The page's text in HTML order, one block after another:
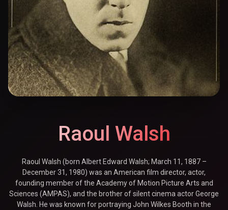
Raoul Walsh
Raoul Walsh (born Albert Edward Walsh; March 11, 1887 –
December 31, 1980) was an American film director, actor,
founding member of the Academy of Motion Picture Arts and
Sciences (AMPAS), and the brother of silent cinema actor George
Walsh. He was known for portraying John Wilkes Booth in the